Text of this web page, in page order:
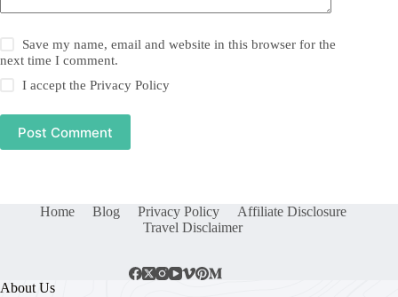
Save my name, email and website in this browser for the
next time I comment.
I accept thePrivacy Policy
Post Comment
Home Blog Privacy Policy
Affiliate Disclosure
Travel Disclaimer
About Us